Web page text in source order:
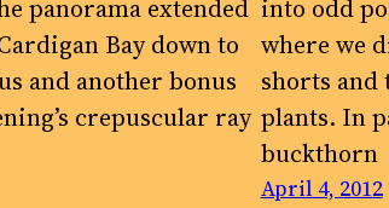
panorama extended
Bay down to
and another bonus
crepuscular ray
into odd
where we
shorts and
plants. In
buckthorn
April 4, 2012